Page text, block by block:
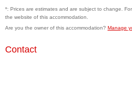
*: Prices are estimates and are subject to change.
the website of this accommodation.
Are you the owner of this accommodation? Manage
Contact